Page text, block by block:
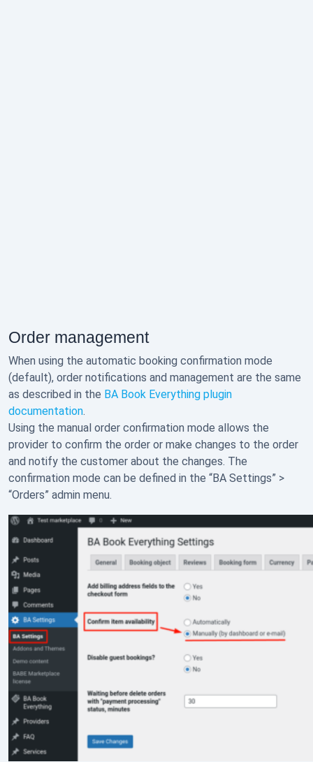
Order management
When using the automatic booking confirmation mode
(default), order notifications and management are the same
as described in the BA Book Everything plugin
documentation.
Using the manual order confirmation mode allows the
provider to confirm the order or make changes to the order
and notify the customer about the changes. The
confirmation mode can be defined in the “BA Settings” >
“Orders” admin menu.